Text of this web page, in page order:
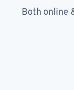
Both online